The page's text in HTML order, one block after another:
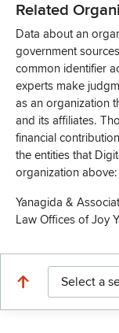
Related
Data about an
government
common identifier
experts make
as an organization
and its affiliates.
financial
the entities that
organization above:
Yanagida &
Law Offices of Joy
Select a